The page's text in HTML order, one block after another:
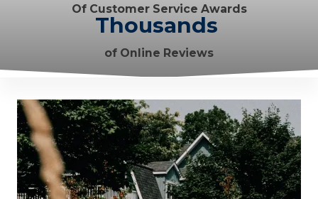
Of Customer Service Awards
Thousands
of Online Reviews